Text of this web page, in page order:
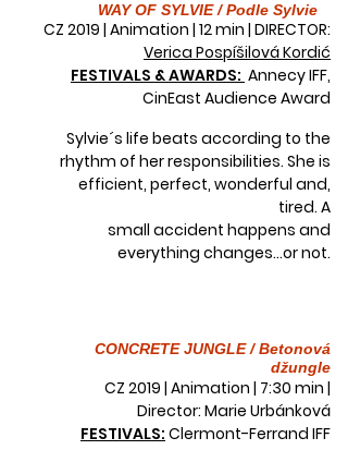
WAY OF SYLVIE / Podle Sylvie
CZ 2019 | Animation | 12 min | DIRECTOR:
Verica Pospíšilová Kordić
FESTIVALS & AWARDS: Annecy IFF,
CinEast Audience Award
Sylvie´s life beats according to the
rhythm of her responsibilities. She is
efficient, perfect, wonderful and,
tired. A
small accident happens and
everything changes...or not.
CONCRETE JUNGLE / Betonová
džungle
CZ 2019 | Animation | 7:30 min |
Director: Marie Urbánková
FESTIVALS: Clermont-Ferrand IFF